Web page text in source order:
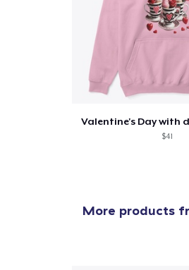
Valentine's Day with
$41
More products